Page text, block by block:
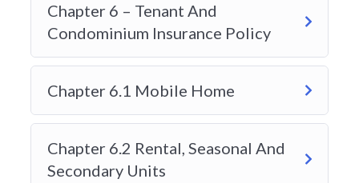
sell property and casualty insurance, individuals
must meet the requirements set by the Alberta
approved course and passing the Level 1 General
Insurance exam. Because this exam determines
entry into the industry, students want a course
Search terms like:
Chapter 6 – Tenant And
Condominium Insurance Policy
Chapter 6.1 Mobile Home
Chapter 6.2 Rental, Seasonal And
Secondary Units